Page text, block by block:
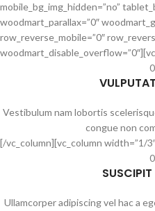
mobile_bg_img_hidden=”no”
woodmart_parallax=”0″
row_reverse_mobile=”0″
Vestibulum nam lobortis
congue non
[/vc_column][vc_column width=”1/
Ullamcorper adipiscing vel hac a